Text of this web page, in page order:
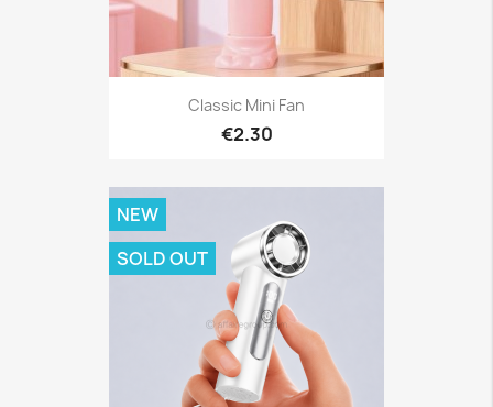
Classic Mini Fan
€2.30
NEW
SOLD OUT